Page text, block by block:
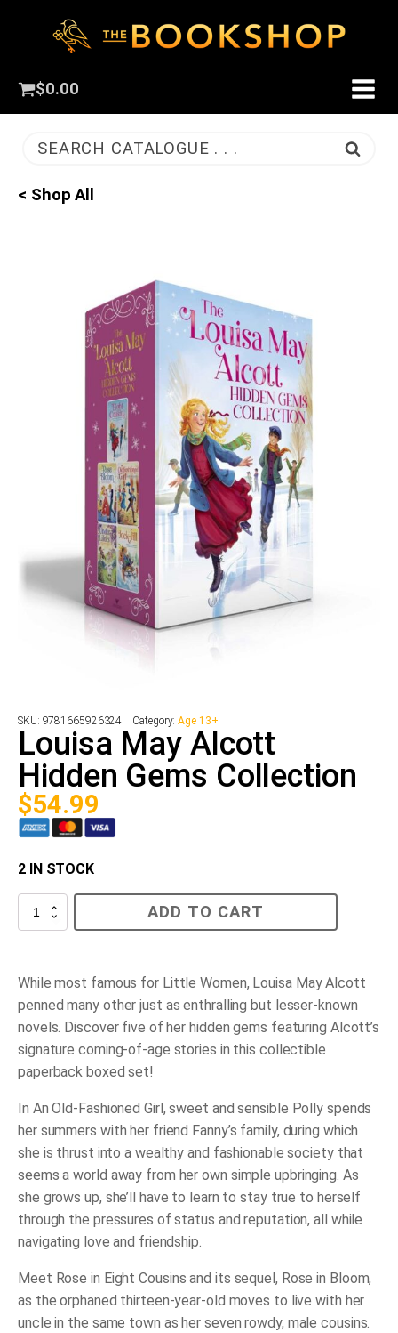
$0.00
SEARCH CATALOGUE . . .
< Shop All
SKU: 9781665926324 Category:Age 13+
Louisa May Alcott
Hidden Gems Collection
$54.99
2 IN STOCK
Louisa
Collection
ADD TO CART
While most famous for Little Women, Louisa May Alcott
penned many other just as enthralling but lesser-known
novels. Discover five of her hidden gems featuring Alcott’s
signature coming-of-age stories in this collectible
paperback boxed set!
In An Old-Fashioned Girl , sweet and sensible Polly spends
her summers with her friend Fanny’s family, during which
she is thrust into a wealthy and fashionable society that
seems a world away from her own simple upbringing. As
she grows up, she’ll have to learn to stay true to herself
through the pressures of status and reputation, all while
navigating love and friendship.
Meet Rose in Eight Cousins and its sequel, Rose in Bloom,
as the orphaned thirteen-year-old moves to live with her
uncle in the same town as her seven rowdy, male cousins.